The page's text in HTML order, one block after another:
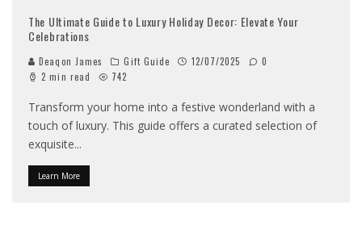
The Ultimate Guide to Luxury Holiday Decor: Elevate Your
Celebrations
Deaqon James Gift Guide 12/07/2025
0
2 min read
742
Transform your home into a festive wonderland with a
touch of luxury. This guide offers a curated selection of
exquisite...
Learn More